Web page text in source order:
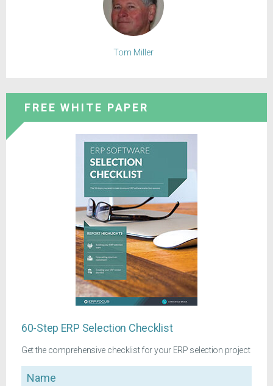
Tom Miller
FREE WHITE PAPER
60-Step ERP Selection Checklist
Get the comprehensive checklist for your ERP selection project
Name